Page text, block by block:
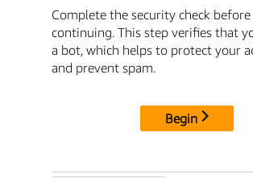
Complete the security check before
continuing. This step verifies that
a bot, which helps to protect your
and prevent spam.
Begin